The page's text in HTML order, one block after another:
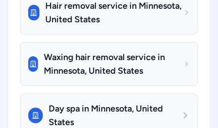
Hair removal service in Minnesota,
United States
Waxing hair removal service in
Minnesota, United States
Day spa in Minnesota, United
States